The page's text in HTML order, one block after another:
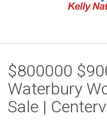
$800000
Waterbury
Sale |